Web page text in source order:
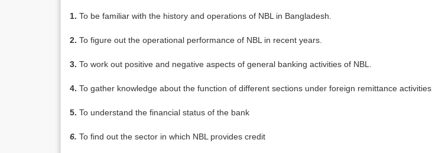
1. To be familiar with the history and operations of NBL in Bangladesh.
2. To figure out the operational performance of NBL in recent years.
3. To work out positive and negative aspects of general banking activities of NBL.
4. To gather knowledge about the function of different sections under foreign remittance activities.
5. To understand the financial status of the bank
6. To find out the sector in which NBL provides credit